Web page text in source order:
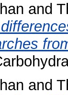
and
and